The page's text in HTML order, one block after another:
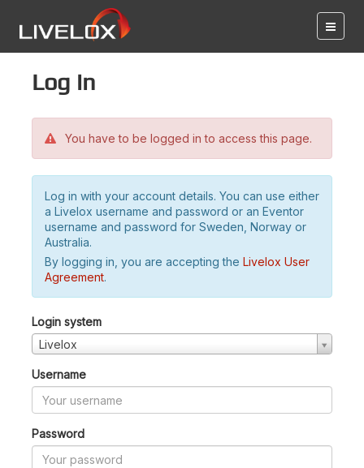
Log in
You have to be logged in to access this page.
Log in with your account details. You can use either
a Livelox username and password or an Eventor
username and password for Sweden, Norway or
Australia.
By logging in, you are accepting the Livelox User
Agreement.
Login system
Livelox
Username
Password